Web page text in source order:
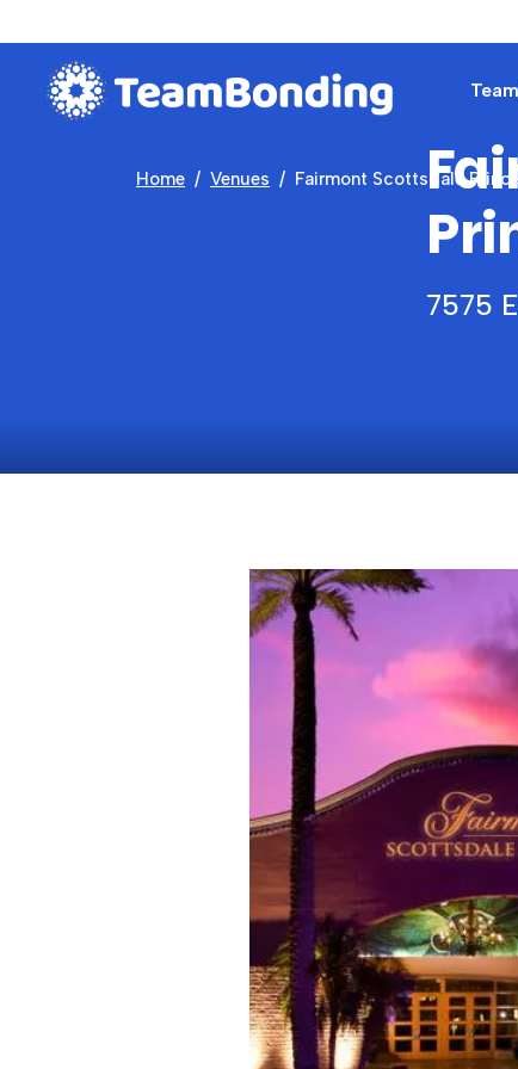
Home Venues Fairmont Scottsdale
7575